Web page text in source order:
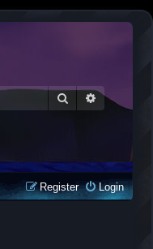
SearchAdvanced
Login
Register